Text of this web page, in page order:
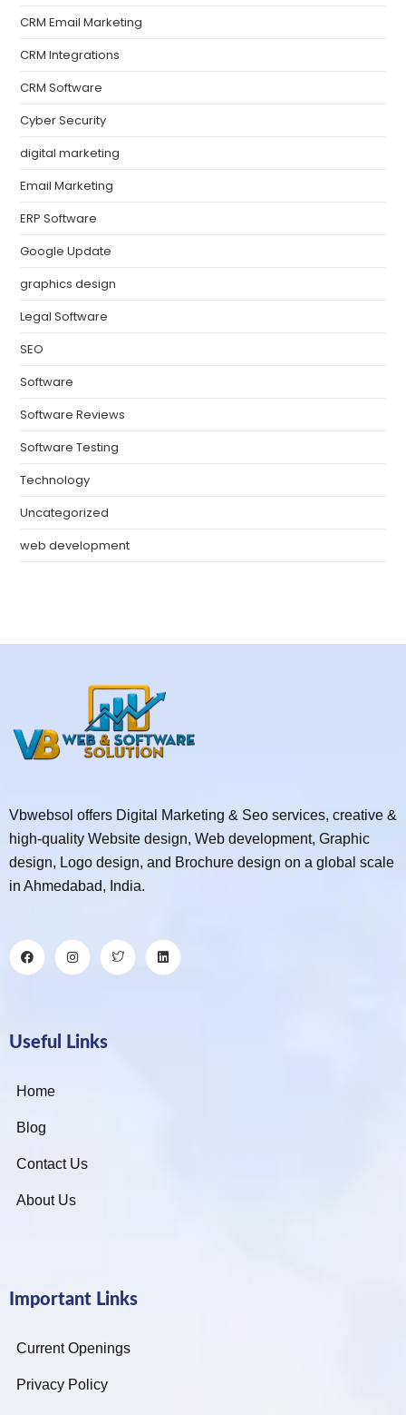
CRM Email Marketing
CRM Integrations
CRM Software
Cyber Security
digital marketing
Email Marketing
ERP Software
Google Update
graphics design
Legal Software
SEO
Software
Software Reviews
Software Testing
Technology
Uncategorized
web development
Vbwebsol offers Digital Marketing & Seo services, creative &
high-quality Website design, Web development, Graphic
design, Logo design, and Brochure design on a global scale
in Ahmedabad, India.
Useful Links
Home
Blog
Contact Us
About Us
Important Links
Current Openings
Privacy Policy